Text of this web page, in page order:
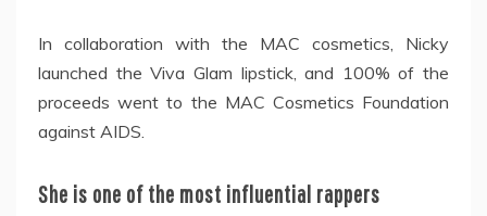
In collaboration with the MAC cosmetics, Nicky
launched the Viva Glam lipstick, and 100% of the
proceeds went to the MAC Cosmetics Foundation
against AIDS.
She is one of the most influential rappers